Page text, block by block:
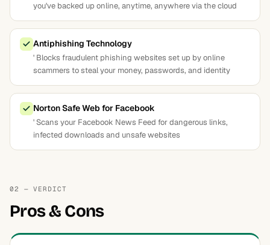
you've backed up online, anytime, anywhere via the cloud
Antiphishing Technology
' Blocks fraudulent phishing websites set up by online
scammers to steal your money, passwords, and identity
Norton Safe Web for Facebook
' Scans your Facebook News Feed for dangerous links,
infected downloads and unsafe websites
02 — VERDICT
Pros & Cons